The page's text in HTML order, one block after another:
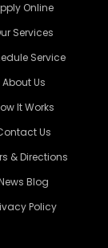
Online
Services
Service
About Us
It Works
Us
& Directions
Blog
Policy